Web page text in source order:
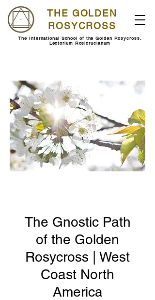
THE GOLDEN
ROSYCROSS
The International School of the Golden Rosycross,
Lectorium Rosicrucianum
The Gnostic Path
of the Golden
Rosycross | West
Coast North
America